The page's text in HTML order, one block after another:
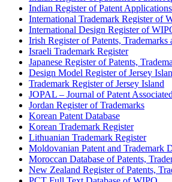
Indian Register of Patent
International Trademark Register of
International Design Register of
Irish Register of Patents, Trademarks
Israeli Trademark Register
Japanese Register of Patents,
Design Model Register of Jersey
Trademark Register of Jersey Island
JOPAL – Journal of Patent
Jordan Register of Trademarks
Korean Patent Database
Korean Trademark Register
Lithuanian Trademark Register
Moldovanian Patent and Trademark
Moroccan Database of Patents,
New Zealand Register of Patents,